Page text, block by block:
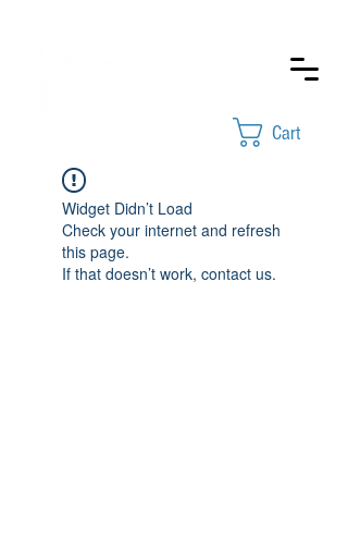
Cart
Widget Didn’t Load
Check your internet and refresh
this page.
If that doesn’t work, contact us.